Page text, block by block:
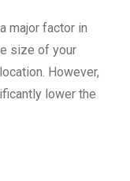
major factor in
size of your
However,
lower the